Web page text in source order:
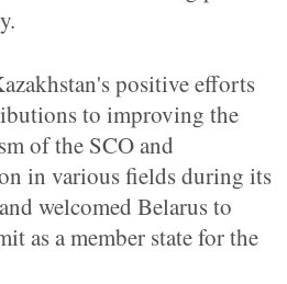
positive efforts
to improving the
of the SCO and
in various fields during its
welcomed Belarus to
as a member state for the